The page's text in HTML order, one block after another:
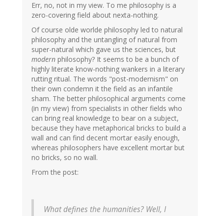
Err, no, not in my view. To me philosophy is a
zero-covering field about nexta-nothing.
Of course olde worlde philosophy led to natural
philosophy and the untangling of natural from
super-natural which gave us the sciences, but
modern philosophy? It seems to be a bunch of
highly literate know-nothing wankers in a literary
rutting ritual. The words "post-modernism" on
their own condemn it the field as an infantile
sham. The better philosophical arguments come
(in my view) from specialists in other fields who
can bring real knowledge to bear on a subject,
because they have metaphorical bricks to build a
wall and can find decent mortar easily enough,
whereas philosophers have excellent mortar but
no bricks, so no wall.
From the post:
What defines the humanities? Well, I